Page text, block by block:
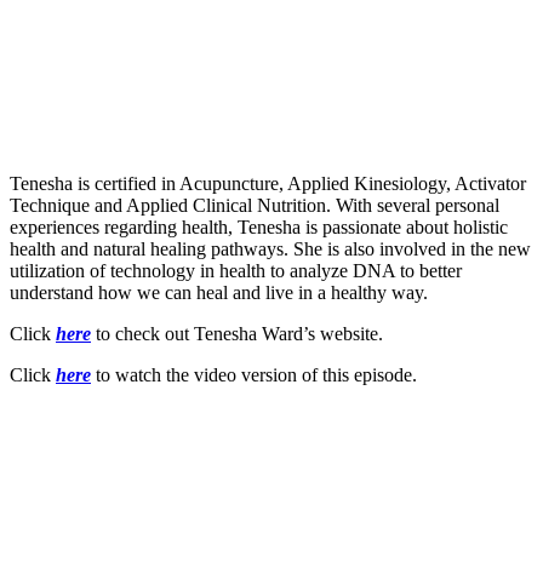
Tenesha is certified in Acupuncture, Applied Kinesiology, Activator
Technique and Applied Clinical Nutrition. With several personal
experiences regarding health, Tenesha is passionate about holistic
health and natural healing pathways. She is also involved in the new
utilization of technology in health to analyze DNA to better
understand how we can heal and live in a healthy way.
Click here to check out Tenesha Ward’s website.
Click here to watch the video version of this episode.